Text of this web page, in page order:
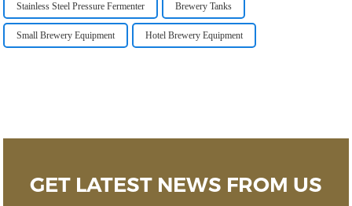
Stainless Steel Pressure Fermenter Brewery Tanks
Small Brewery Equipment Hotel Brewery Equipment
GET LATEST NEWS FROM US